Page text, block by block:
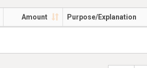
Amount Purpose/Explanation